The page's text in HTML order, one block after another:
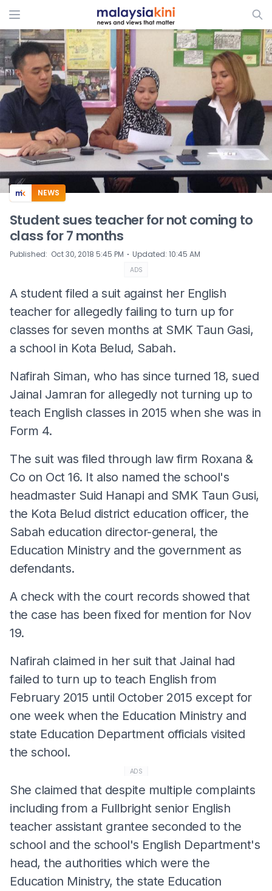
ADS
NEWS
Student sues teacher for not coming to
class for 7 months
Published: Oct 30, 2018 5:45 PM ⋅ Updated: 10:45 AM
ADS
A student filed a suit against her English
teacher for allegedly failing to turn up for
classes for seven months at SMK Taun Gasi,
a school in Kota Belud, Sabah.
Nafirah Siman, who has since turned 18, sued
Jainal Jamran for allegedly not turning up to
teach English classes in 2015 when she was in
Form 4.
The suit was filed through law firm Roxana &
Co on Oct 16. It also named the school's
headmaster Suid Hanapi and SMK Taun Gusi,
the Kota Belud district education officer, the
Sabah education director-general, the
Education Ministry and the government as
defendants.
A check with the court records showed that
the case has been fixed for mention for Nov
19.
Nafirah claimed in her suit that Jainal had
failed to turn up to teach English from
February 2015 until October 2015 except for
one week when the Education Ministry and
state Education Department officials visited
the school.
ADS
She claimed that despite multiple complaints
including from a Fullbright senior English
teacher assistant grantee seconded to the
school and the school's English Department's
head, the authorities which were the
Education Ministry, the state Education